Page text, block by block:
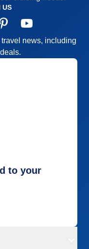
US
news, including
to your